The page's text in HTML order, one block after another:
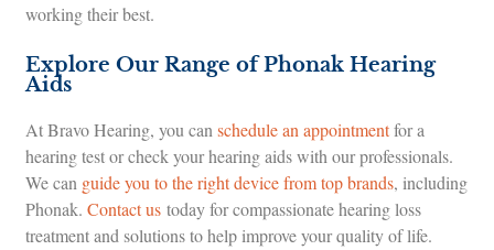
working their best.
Explore Our Range of Phonak Hearing
Aids
At Bravo Hearing, you canschedule an appointmentfor a
hearing test or check your hearing aids with our professionals.
We can guide you to the right device from top brands, including
Phonak.Contact us today for compassionate hearing loss
treatment and solutions to help improve your quality of life.